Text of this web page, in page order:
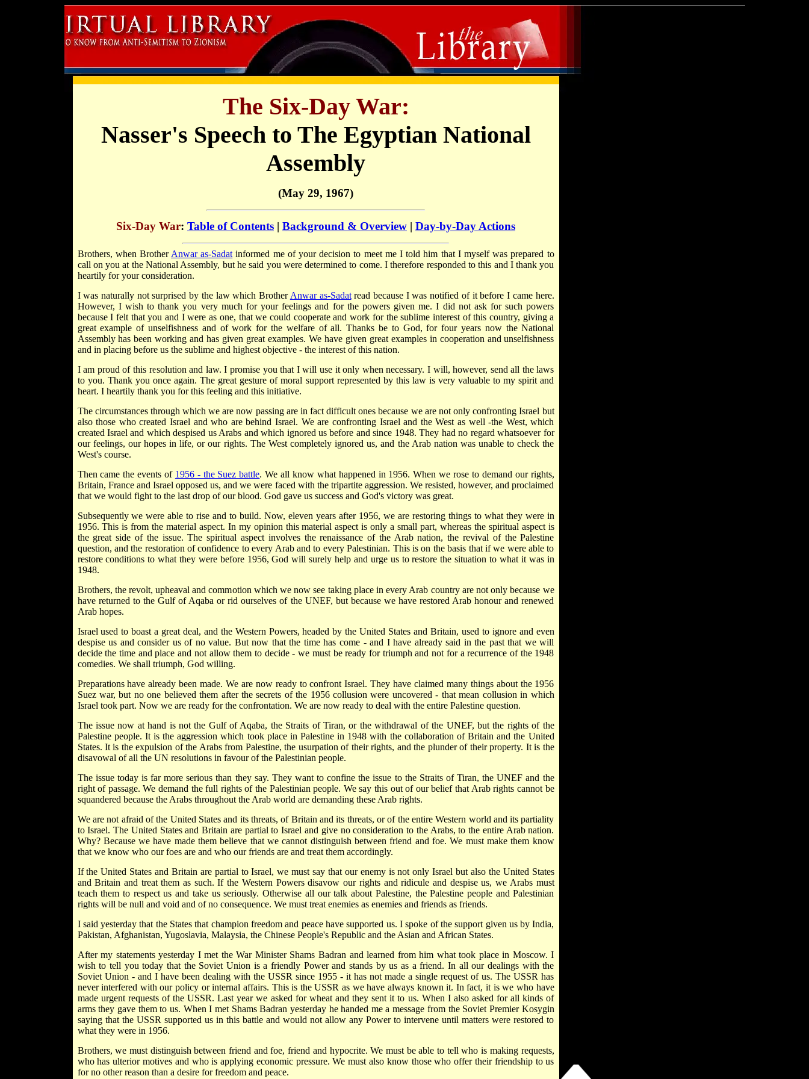
The Six-Day War:
Nasser's Speech to The Egyptian National
Assembly
(May 29, 1967)
Six-Day War: Table of Contents | Background & Overview | Day-by-Day Actions
Brothers, when Brother Anwar as-Sadat informed me of your decision to meet me I told him that I myself was prepared to
call on you at the National Assembly, but he said you were determined to come. I therefore responded to this and I thank you
heartily for your consideration.
I was naturally not surprised by the law which Brother Anwar as-Sadatread because I was notified of it before I came here.
However, I wish to thank you very much for your feelings and for the powers given me. I did not ask for such powers
because I felt that you and I were as one, that we could cooperate and work for the sublime interest of this country, giving a
great example of unselfishness and of work for the welfare of all. Thanks be to God, for four years now the National
Assembly has been working and has given great examples. We have given great examples in cooperation and unselfishness
and in placing before us the sublime and highest objective - the interest of this nation.
I am proud of this resolution and law. I promise you that I will use it only when necessary. I will, however, send all the laws
to you. Thank you once again. The great gesture of moral support represented by this law is very valuable to my spirit and
heart. I heartily thank you for this feeling and this initiative.
The circumstances through which we are now passing are in fact difficult ones because we are not only confronting Israel but
also those who created Israel and who are behind Israel. We are confronting Israel and the West as well -the West, which
created Israel and which despised us Arabs and which ignored us before and since 1948. They had no regard whatsoever for
our feelings, our hopes in life, or our rights. The West completely ignored us, and the Arab nation was unable to check the
West's course.
Then came the events of 1956 - the Suez battle. We all know what happened in 1956. When we rose to demand our rights,
Britain, France and Israel opposed us, and we were faced with the tripartite aggression. We resisted, however, and proclaimed
that we would fight to the last drop of our blood. God gave us success and God's victory was great.
Subsequently we were able to rise and to build. Now, eleven years after 1956, we are restoring things to what they were in
1956. This is from the material aspect. In my opinion this material aspect is only a small part, whereas the spiritual aspect is
the great side of the issue. The spiritual aspect involves the renaissance of the Arab nation, the revival of the Palestine
question, and the restoration of confidence to every Arab and to every Palestinian. This is on the basis that if we were able to
restore conditions to what they were before 1956, God will surely help and urge us to restore the situation to what it was in
1948.
Brothers, the revolt, upheaval and commotion which we now see taking place in every Arab country are not only because we
have returned to the Gulf of Aqaba or rid ourselves of the UNEF, but because we have restored Arab honour and renewed
Arab hopes.
Israel used to boast a great deal, and the Western Powers, headed by the United States and Britain, used to ignore and even
despise us and consider us of no value. But now that the time has come - and I have already said in the past that we will
decide the time and place and not allow them to decide - we must be ready for triumph and not for a recurrence of the 1948
comedies. We shall triumph, God willing.
Preparations have already been made. We are now ready to confront Israel. They have claimed many things about the 1956
Suez war, but no one believed them after the secrets of the 1956 collusion were uncovered - that mean collusion in which
Israel took part. Now we are ready for the confrontation. We are now ready to deal with the entire Palestine question.
The issue now at hand is not the Gulf of Aqaba, the Straits of Tiran, or the withdrawal of the UNEF, but the rights of the
Palestine people. It is the aggression which took place in Palestine in 1948 with the collaboration of Britain and the United
States. It is the expulsion of the Arabs from Palestine, the usurpation of their rights, and the plunder of their property. It is the
disavowal of all the UN resolutions in favour of the Palestinian people.
The issue today is far more serious than they say. They want to confine the issue to the Straits of Tiran, the UNEF and the
right of passage. We demand the full rights of the Palestinian people. We say this out of our belief that Arab rights cannot be
squandered because the Arabs throughout the Arab world are demanding these Arab rights.
We are not afraid of the United States and its threats, of Britain and its threats, or of the entire Western world and its partiality
to Israel. The United States and Britain are partial to Israel and give no consideration to the Arabs, to the entire Arab nation.
Why? Because we have made them believe that we cannot distinguish between friend and foe. We must make them know
that we know who our foes are and who our friends are and treat them accordingly.
If the United States and Britain are partial to Israel, we must say that our enemy is not only Israel but also the United States
and Britain and treat them as such. If the Western Powers disavow our rights and ridicule and despise us, we Arabs must
teach them to respect us and take us seriously. Otherwise all our talk about Palestine, the Palestine people and Palestinian
rights will be null and void and of no consequence. We must treat enemies as enemies and friends as friends.
I said yesterday that the States that champion freedom and peace have supported us. I spoke of the support given us by India,
Pakistan, Afghanistan, Yugoslavia, Malaysia, the Chinese People's Republic and the Asian and African States.
After my statements yesterday I met the War Minister Shams Badran and learned from him what took place in Moscow. I
wish to tell you today that the Soviet Union is a friendly Power and stands by us as a friend. In all our dealings with the
Soviet Union - and I have been dealing with the USSR since 1955 - it has not made a single request of us. The USSR has
never interfered with our policy or internal affairs. This is the USSR as we have always known it. In fact, it is we who have
made urgent requests of the USSR. Last year we asked for wheat and they sent it to us. When I also asked for all kinds of
arms they gave them to us. When I met Shams Badran yesterday he handed me a message from the Soviet Premier Kosygin
saying that the USSR supported us in this battle and would not allow any Power to intervene until matters were restored to
what they were in 1956.
Brothers, we must distinguish between friend and foe, friend and hypocrite. We must be able to tell who is making requests,
who has ulterior motives and who is applying economic pressure. We must also know those who offer their friendship to us
for no other reason than a desire for freedom and peace.